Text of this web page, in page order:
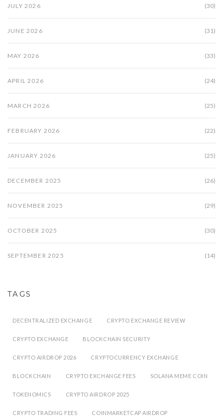
JULY 2026 (30)
JUNE 2026 (31)
MAY 2026 (33)
APRIL 2026 (24)
MARCH 2026 (25)
FEBRUARY 2026 (22)
JANUARY 2026 (25)
DECEMBER 2025 (26)
NOVEMBER 2025 (29)
OCTOBER 2025 (30)
SEPTEMBER 2025 (14)
TAGS
DECENTRALIZED EXCHANGE CRYPTO EXCHANGE REVIEW
CRYPTO EXCHANGE BLOCKCHAIN SECURITY
CRYPTO AIRDROP 2026 CRYPTOCURRENCY EXCHANGE
BLOCKCHAIN CRYPTO EXCHANGE FEES SOLANA MEME COIN
TOKENOMICS CRYPTO AIRDROP 2025
CRYPTO TRADING FEES COINMARKETCAP AIRDROP